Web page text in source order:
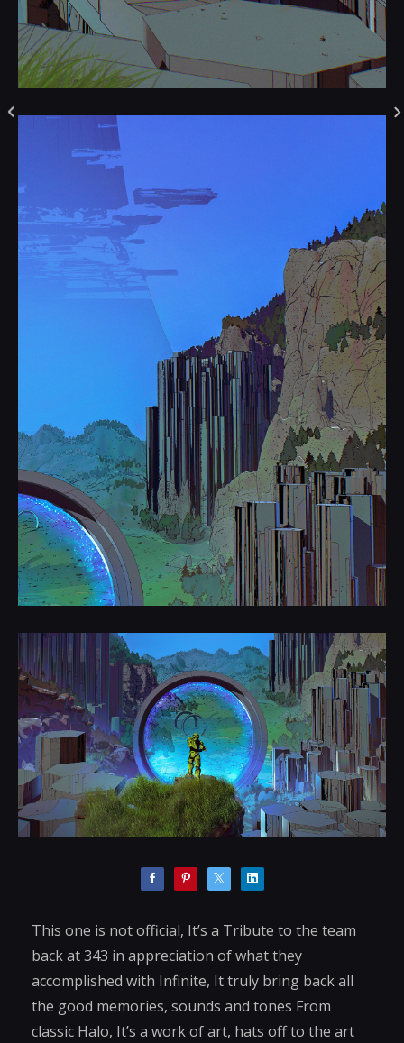
This one is not official, It’s a Tribute to the team
back at 343 in appreciation of what they
accomplished with Infinite, It truly bring back all
the good memories, sounds and tones From
classic Halo, It’s a work of art, hats off to the art